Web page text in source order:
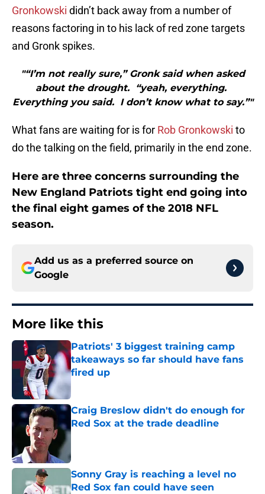
Gronkowski didn’t back away from a number of
reasons factoring in to his lack of red zone targets
and Gronk spikes.
"“I’m not really sure,” Gronk said when asked
about the drought. “yeah, everything.
Everything you said. I don’t know what to say.”"
What fans are waiting for is for Rob Gronkowski to
do the talking on the field, primarily in the end zone.
Here are three concerns surrounding the
New England Patriots tight end going into
the final eight games of the 2018 NFL
season.
Add us as a preferred source on
Google
More like this
Patriots' 3 biggest training camp
takeaways so far should have fans
fired up
Published by on Invalid Date
Craig Breslow didn't do enough for
Red Sox at the trade deadline
Published by on Invalid Date
Sonny Gray is reaching a level no
Red Sox fan could have seen